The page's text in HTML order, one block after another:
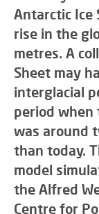
Antarctic Ice
rise in the
metres. A
Sheet may
interglacial
period when
was around
than today.
model
the Alfred
Centre for